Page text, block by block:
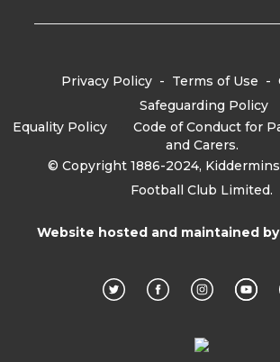
Privacy Policy - Terms of Use -
Safeguarding Policy
Equality Policy
Code of Conduct for
and Carers.
© Copyright 1886-2024,
Football Club Limited.
Website hosted and maintained by